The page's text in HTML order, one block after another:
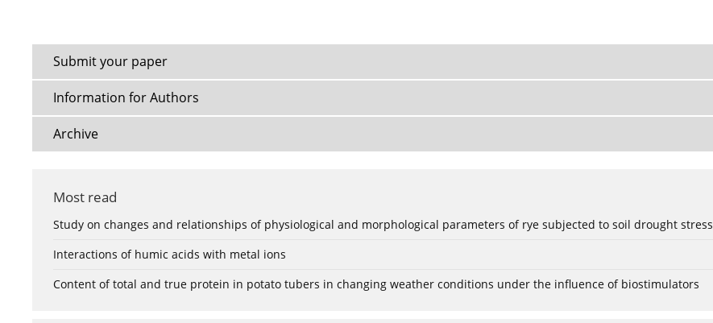
Submit your paper
Information for Authors
Archive
Most read
Study on changes and relationships of physiological and morphological parameters of rye subjected to soil drought stress
Interactions of humic acids with metal ions
Content of total and true protein in potato tubers in changing weather conditions under the influence of biostimulators